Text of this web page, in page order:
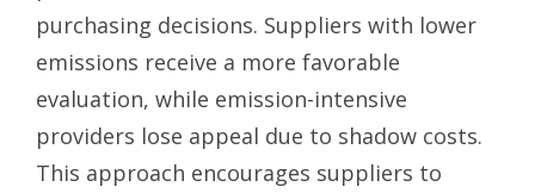
purchasing decisions. Suppliers with lower
emissions receive a more favorable
evaluation, while emission-intensive
providers lose appeal due to shadow costs.
This approach encourages suppliers to